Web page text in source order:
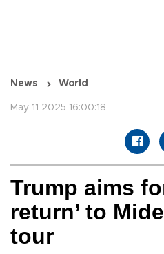
News World
May 11 2025 16:00:18
Trump aims
return’ to
tour